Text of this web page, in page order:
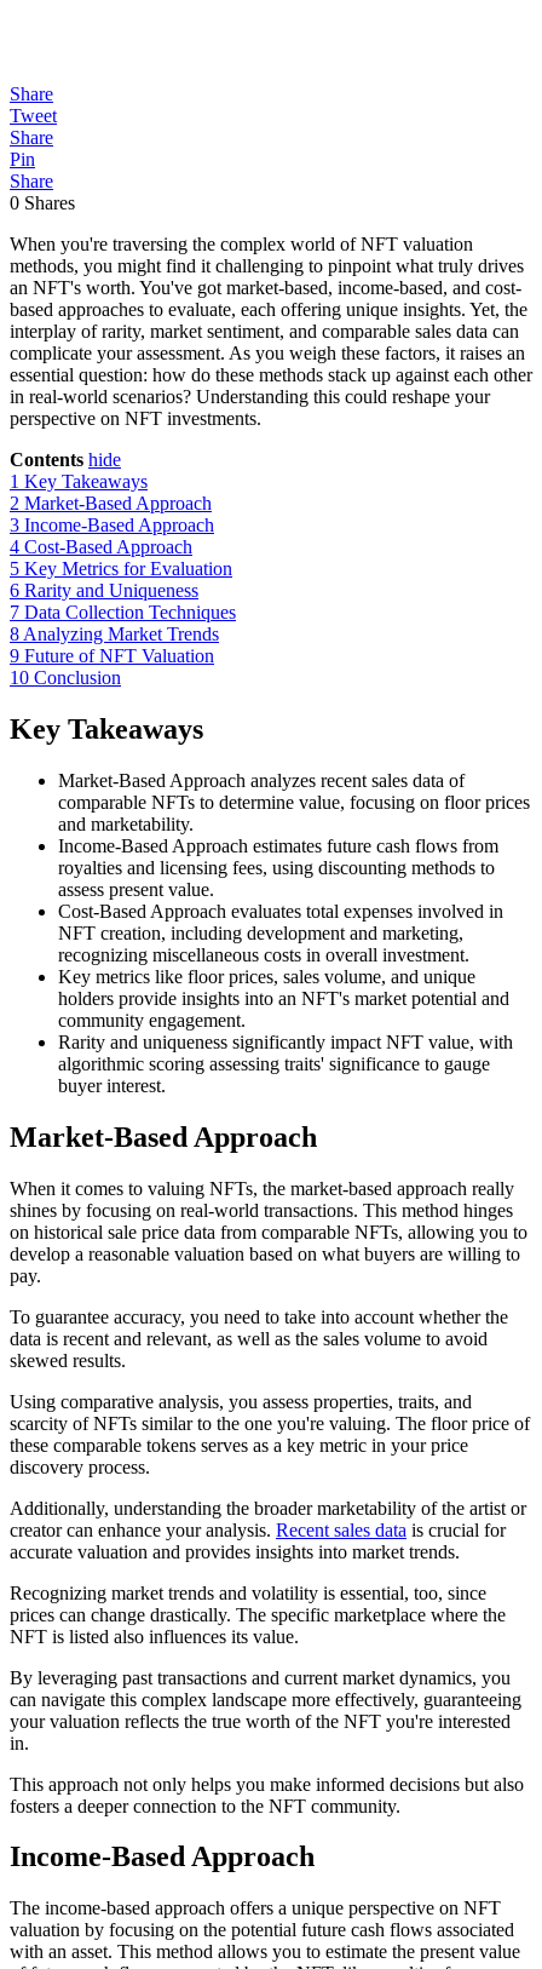
Share
Tweet
Share
Pin
Share
0 Shares
When you're traversing the complex world of NFT valuation
methods, you might find it challenging to pinpoint what truly drives
an NFT's worth. You've got market-based, income-based, and cost-
based approaches to evaluate, each offering unique insights. Yet, the
interplay of rarity, market sentiment, and comparable sales data can
complicate your assessment. As you weigh these factors, it raises an
essential question: how do these methods stack up against each other
in real-world scenarios? Understanding this could reshape your
perspective on NFT investments.
Contents hide
1 Key Takeaways
2 Market-Based Approach
3 Income-Based Approach
4 Cost-Based Approach
5 Key Metrics for Evaluation
6 Rarity and Uniqueness
7 Data Collection Techniques
8 Analyzing Market Trends
9 Future of NFT Valuation
10 Conclusion
Key Takeaways
Market-Based Approach analyzes recent sales data of
comparable NFTs to determine value, focusing on floor prices
and marketability.
Income-Based Approach estimates future cash flows from
royalties and licensing fees, using discounting methods to
assess present value.
Cost-Based Approach evaluates total expenses involved in
NFT creation, including development and marketing,
recognizing miscellaneous costs in overall investment.
Key metrics like floor prices, sales volume, and unique
holders provide insights into an NFT's market potential and
community engagement.
Rarity and uniqueness significantly impact NFT value, with
algorithmic scoring assessing traits' significance to gauge
buyer interest.
Market-Based Approach
When it comes to valuing NFTs, the market-based approach really
shines by focusing on real-world transactions. This method hinges
on historical sale price data from comparable NFTs, allowing you to
develop a reasonable valuation based on what buyers are willing to
pay.
To guarantee accuracy, you need to take into account whether the
data is recent and relevant, as well as the sales volume to avoid
skewed results.
Using comparative analysis, you assess properties, traits, and
scarcity of NFTs similar to the one you're valuing. The floor price of
these comparable tokens serves as a key metric in your price
discovery process.
Additionally, understanding the broader marketability of the artist or
creator can enhance your analysis. Recent sales data is crucial for
accurate valuation and provides insights into market trends.
Recognizing market trends and volatility is essential, too, since
prices can change drastically. The specific marketplace where the
NFT is listed also influences its value.
By leveraging past transactions and current market dynamics, you
can navigate this complex landscape more effectively, guaranteeing
your valuation reflects the true worth of the NFT you're interested
in.
This approach not only helps you make informed decisions but also
fosters a deeper connection to the NFT community.
Income-Based Approach
The income-based approach offers a unique perspective on NFT
valuation by focusing on the potential future cash flows associated
with an asset. This method allows you to estimate the present value